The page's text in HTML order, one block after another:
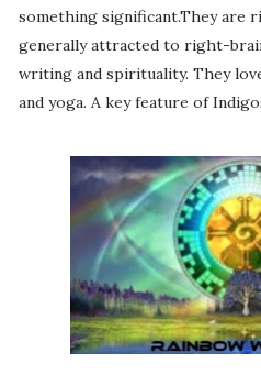
something significant.They are
generally attracted to right-
writing and spirituality. They
and yoga. A key feature of